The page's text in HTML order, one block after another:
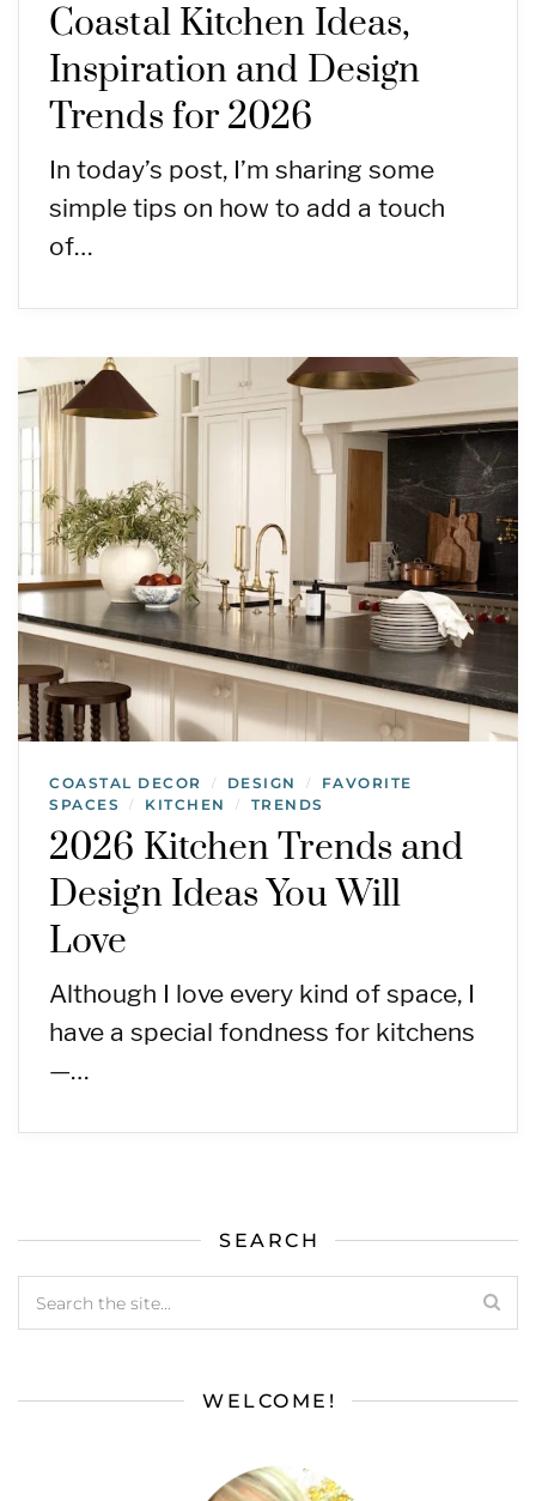
Coastal Kitchen Ideas,
Inspiration and Design
Trends for 2026
In today’s post, I’m sharing some
simple tips on how to add a touch
of…
COASTAL DECOR / DESIGN /
FAVORITE
SPACES
/ KITCHEN / TRENDS
2026 Kitchen Trends and
Design Ideas You Will
Love
Although I love every kind of space, I
have a special fondness for kitchens
—…
SEARCH
WELCOME!